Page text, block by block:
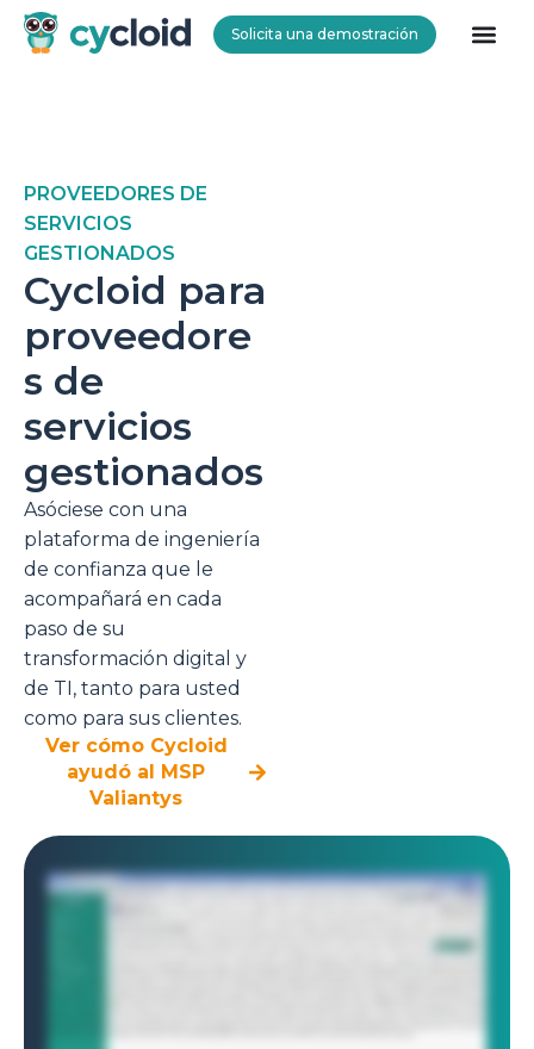
Solicita una demostración
PROVEEDORES DE
SERVICIOS
GESTIONADOS
Cycloid para
proveedore
s de
servicios
gestionados
Asóciese con una
plataforma de ingeniería
de confianza que le
acompañará en cada
paso de su
transformación digital y
de TI, tanto para usted
como para sus clientes.
Ver cómo Cycloid
ayudó al MSP
Valiantys
As a solution architect at a managed service provider, you're responsible for managing infrastructure for multiple clients, each with their own environments,
teams, and access controls. Sound chaotic? Cycloid makes it seamless. With Cycloid's multi tenancy model, managing separate environments for different
clients is just a few clicks away. Here, we're setting up three isolated projects, one for each client. Each project is a completely independent workspace with
can be tailored to its client specific needs, use cases, or compliance boundary. Now the environment is ready, it's time to deploy infrastructure. This could be